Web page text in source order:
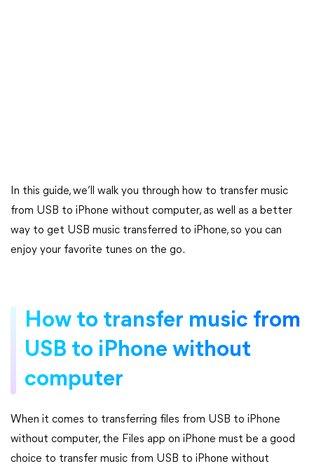
In this guide, we’ll walk you through how to transfer music
from USB to iPhone without computer, as well as a better
way to get USB music transferred to iPhone, so you can
enjoy your favorite tunes on the go.
How to transfer music from
USB to iPhone without
computer
When it comes to transferring files from USB to iPhone
without computer, the Files app on iPhone must be a good
choice to transfer music from USB to iPhone without